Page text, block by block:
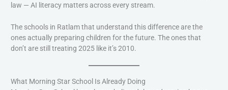
law — AI literacy matters across every stream.
The schools in Ratlam that understand this difference are the
ones actually preparing children for the future. The ones that
don’t are still treating 2025 like it’s 2010.
What Morning Star School Is Already Doing